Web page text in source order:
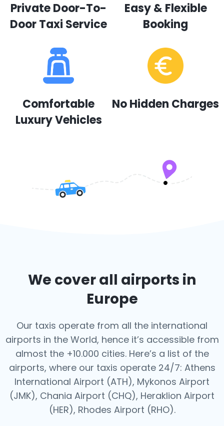
Private Door-To-
Door Taxi Service
Easy & Flexible
Booking
Comfortable
Luxury Vehicles
No Hidden Charges
We cover all airports in
Europe
Our taxis operate from all the international
airports in the World, hence it’s accessible from
almost the +10.000 cities. Here’s a list of the
airports, where our taxis operate 24/7: Athens
International Airport (ATH), Mykonos Airport
(JMK), Chania Airport (CHQ), Heraklion Airport
(HER), Rhodes Airport (RHO).